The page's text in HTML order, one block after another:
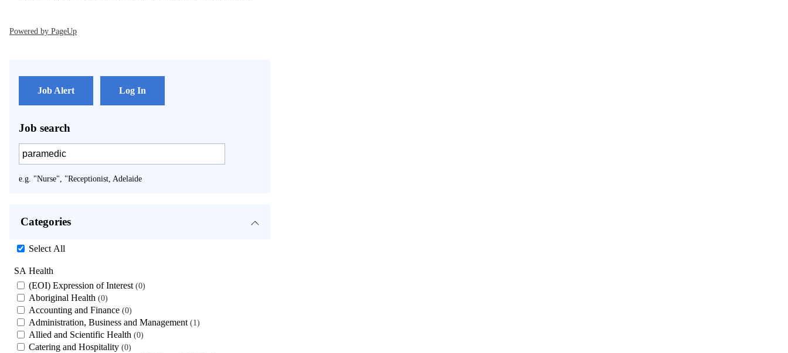
Powered by PageUp
Job Alert Log In
Job search
e.g. "Nurse", "Receptionist, Adelaide
Categories
Select All
SA Health
(EOI) Expression of Interest 0
Aboriginal Health 0
Accounting and Finance 0
Administration, Business and Management 1
Allied and Scientific Health 0
Catering and Hospitality 0